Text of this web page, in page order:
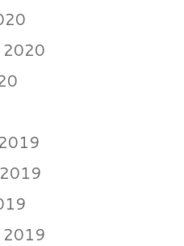
2020
2019